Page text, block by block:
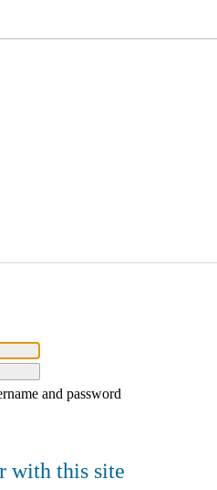
and password
with this site